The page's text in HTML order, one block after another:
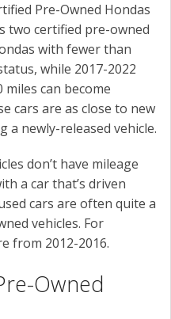
Pre-Owned Hondas
two certified pre-owned
with fewer than
while 2017-2022
can become
cars are as close to new
a newly-released vehicle.
don’t have mileage
a car that’s driven
cars are often quite a
vehicles. For
from 2012-2016.
Owned